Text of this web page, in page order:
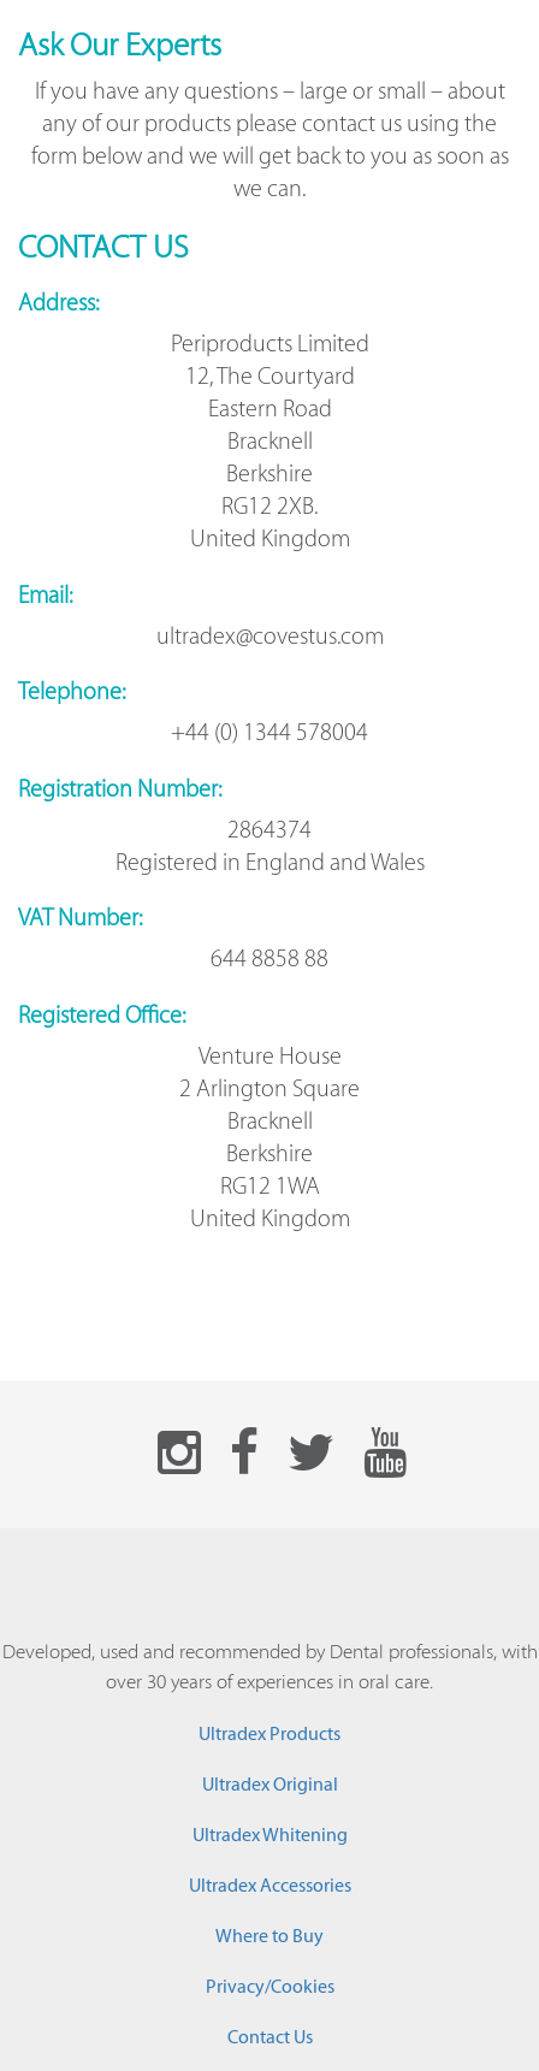
Ask Our Experts
If you have any questions – large or small – about
any of our products please contact us using the
form below and we will get back to you as soon as
we can.
CONTACT US
Address:
Periproducts Limited
12, The Courtyard
Eastern Road
Bracknell
Berkshire
RG12 2XB.
United Kingdom
Email:
ultradex@covestus.com
Telephone:
+44 (0) 1344 578004
Registration Number:
2864374
Registered in England and Wales
VAT Number:
644 8858 88
Registered Office:
Venture House
2 Arlington Square
Bracknell
Berkshire
RG12 1WA
United Kingdom
Developed, used and recommended by Dental professionals, with
over 30 years of experiences in oral care.
Ultradex Products
Ultradex Original
Ultradex Whitening
Ultradex Accessories
Where to Buy
Privacy/Cookies
Contact Us